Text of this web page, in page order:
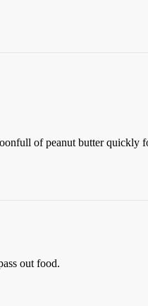
of peanut butter quickly
out food.